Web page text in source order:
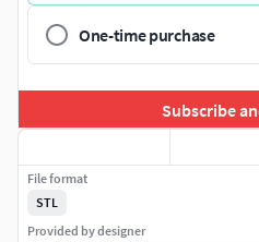
One-time purchase
Subscribe
File format
STL
Provided by designer